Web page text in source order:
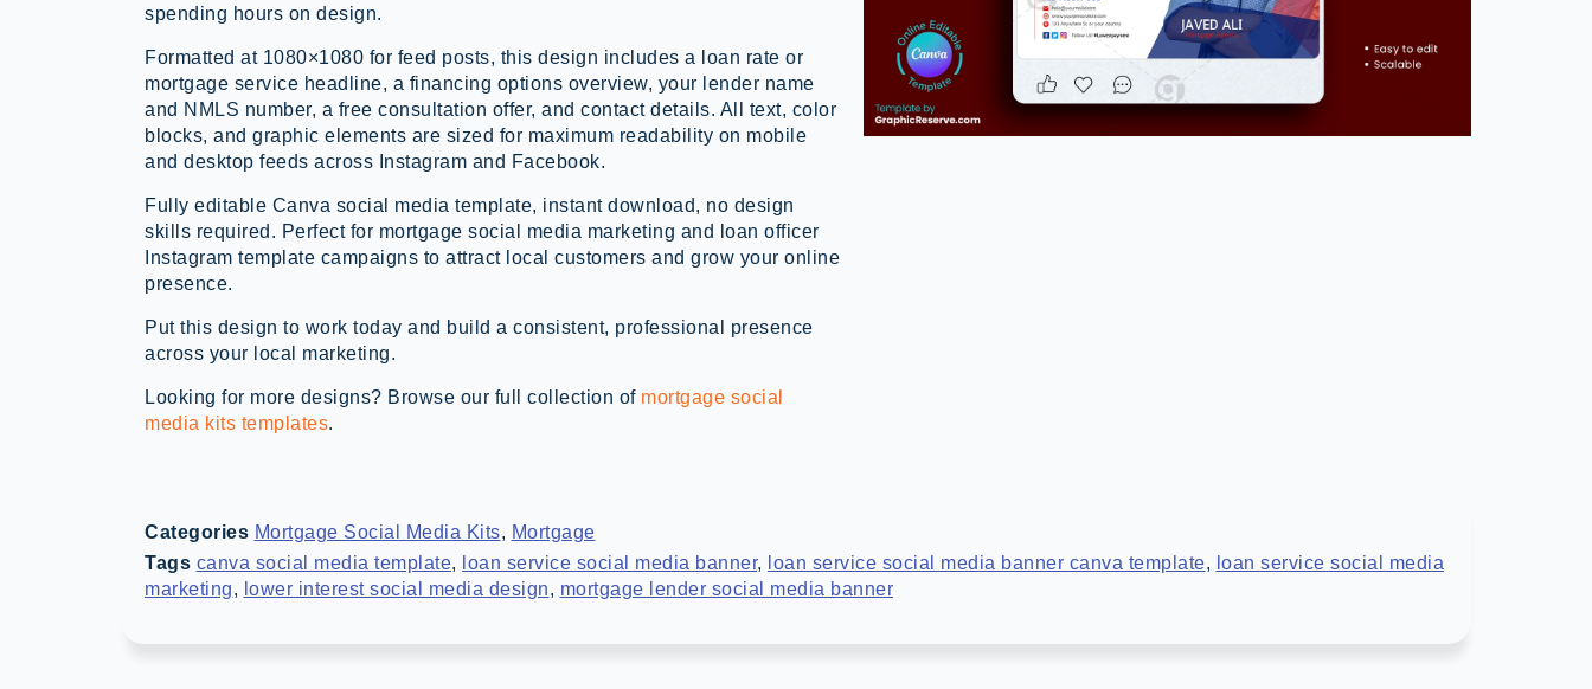
spending hours on design.
Formatted at 1080×1080 for feed posts, this design includes a loan rate or
mortgage service headline, a financing options overview, your lender name
and NMLS number, a free consultation offer, and contact details. All text, color
blocks, and graphic elements are sized for maximum readability on mobile
and desktop feeds across Instagram and Facebook.
Fully editable Canva social media template, instant download, no design
skills required. Perfect for mortgage social media marketing and loan officer
Instagram template campaigns to attract local customers and grow your online
presence.
Put this design to work today and build a consistent, professional presence
across your local marketing.
Looking for more designs? Browse our full collection of mortgage social
media kits templates.
Categories Mortgage Social Media Kits, Mortgage
Tags canva social media template, loan service social media banner, loan service social media banner canva template, loan service social media
marketing, lower interest social media design, mortgage lender social media banner